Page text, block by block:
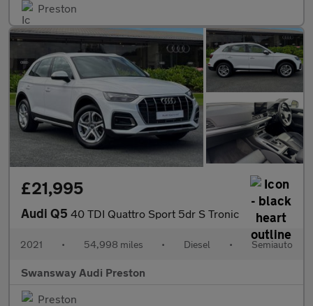
Preston
£21,995
Audi Q5 40 TDI Quattro Sport 5dr S Tronic
2021 • 54,998 miles • Diesel • Semiauto
Swansway Audi Preston
Preston